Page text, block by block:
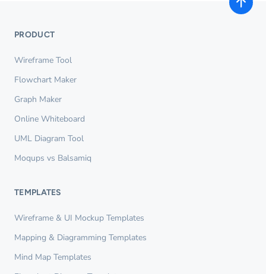
PRODUCT
Wireframe Tool
Flowchart Maker
Graph Maker
Online Whiteboard
UML Diagram Tool
Moqups vs Balsamiq
TEMPLATES
Wireframe & UI Mockup Templates
Mapping & Diagramming Templates
Mind Map Templates